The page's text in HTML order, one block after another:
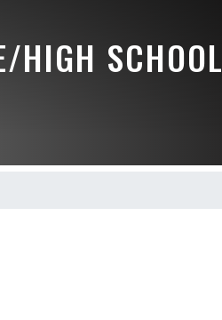
HIGH SCHOOL